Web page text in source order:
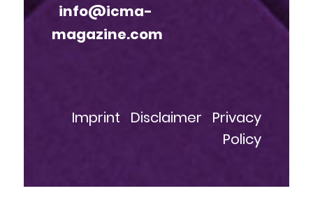
info@icma-
magazine.com
Imprint Disclaimer
Privacy
Policy